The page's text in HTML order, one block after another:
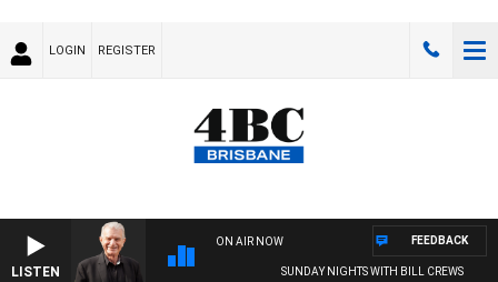
LOGIN REGISTER
LISTEN
ON AIR NOW
SUNDAY NIGHTS WITH BILL CREWS
FEEDBACK